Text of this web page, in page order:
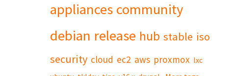
appliances community
debian release hub stable iso
security cloud ec2 aws proxmox lxc